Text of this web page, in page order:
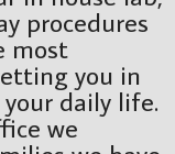
procedures
most
you in
daily life.
we